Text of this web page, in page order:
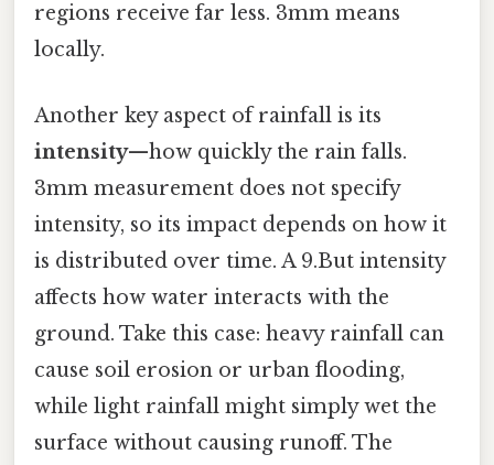
regions receive far less. 3mm means
locally.
Another key aspect of rainfall is its
intensity—how quickly the rain falls.
3mm measurement does not specify
intensity, so its impact depends on how it
is distributed over time. A 9.But intensity
affects how water interacts with the
ground. Take this case: heavy rainfall can
cause soil erosion or urban flooding,
while light rainfall might simply wet the
surface without causing runoff. The